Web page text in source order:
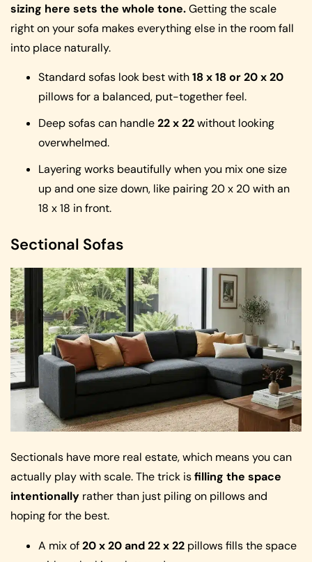
sizing here sets the whole tone.Getting the scale
right on your sofa makes everything else in the room fall
into place naturally.
Standard sofas look best with18 x 18 or 20 x 20
pillows for a balanced, put-together feel.
Deep sofas can handle22 x 22without looking
overwhelmed.
Layering works beautifully when you mix one size
up and one size down, like pairing 20 x 20 with an
18 x 18 in front.
Sectional Sofas
Sectionals have more real estate, which means you can
actually play with scale. The trick isfilling the space
intentionally rather than just piling on pillows and
hoping for the best.
A mix of20 x 20 and 22 x 22 pillows fills the space